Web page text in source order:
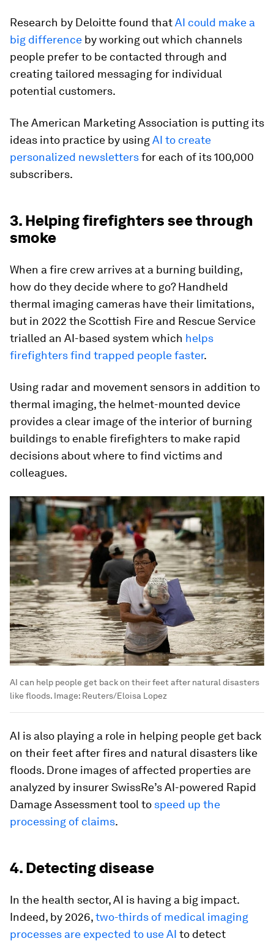
Research by Deloitte found thatAI could make a
big difference by working out which channels
people prefer to be contacted through and
creating tailored messaging for individual
potential customers.
The American Marketing Association is putting its
ideas into practice by usingAI to create
personalized newslettersfor each of its 100,000
subscribers.
3. Helping firefighters see through
smoke
When a fire crew arrives at a burning building,
how do they decide where to go? Handheld
thermal imaging cameras have their limitations,
but in 2022 the Scottish Fire and Rescue Service
trialled an AI-based system which helps
firefighters find trapped people faster.
Using radar and movement sensors in addition to
thermal imaging, the helmet-mounted device
provides a clear image of the interior of burning
buildings to enable firefighters to make rapid
decisions about where to find victims and
colleagues.
AI can help people get back on their feet after natural disasters
like floods. Image: Reuters/Eloisa Lopez
AI is also playing a role in helping people get back
on their feet after fires and natural disasters like
floods. Drone images of affected properties are
analyzed by insurer SwissRe’s AI-powered Rapid
Damage Assessment tool to speed up the
processing of claims.
4. Detecting disease
In the health sector, AI is having a big impact.
Indeed, by 2026,two-thirds of medical imaging
processes are expected to use AI to detect